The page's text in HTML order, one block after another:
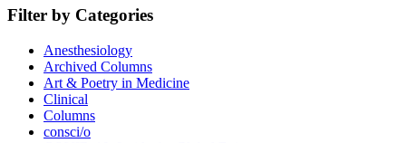
Filter by Categories
Anesthesiology
Archived Columns
Art & Poetry in Medicine
Clinical
Columns
consci/o